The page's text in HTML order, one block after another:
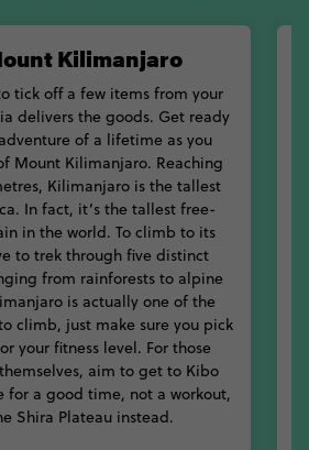
country at the National Museum of
understanding more about its political
at the Peace Memorial.
the royals once lived? Check out the
One of the most impressive
on the island, this place is
If you’re into architecture and design,
through the narrow streets of Stone
on the pristine white-sand beaches of
beautiful island.
see and do, you’ll love every minute of
trip to Tanzania.
Kilimanjaro
tick off a few items from your
delivers the goods. Get ready
of a lifetime as you
Mount Kilimanjaro. Reaching
Kilimanjaro is the tallest
In fact, it’s the tallest free-
in the world. To climb to its
to trek through five distinct
from rainforests to alpine
is actually one of the
climb, just make sure you pick
your fitness level. For those
aim to get to Kibo
for a good time, not a workout,
Shira Plateau instead.